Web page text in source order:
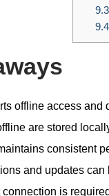
9.3
9.4
offline access and
are stored
consistent
and updates
is